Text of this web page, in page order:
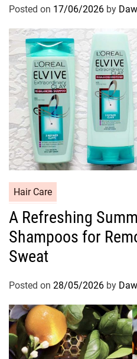
o
i
e
s
Posted on 17/06/2026 by
a
t
e
g
o
e
s
Hair Care
A Refreshing
Shampoos for
Sweat
Posted on 28/05/2026 by